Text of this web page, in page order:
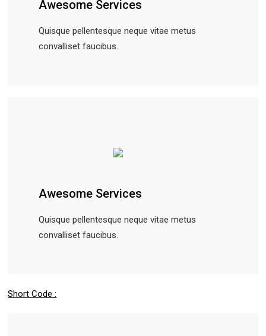
Awesome Services
Quisque pellentesque neque vitae metus
convalliset faucibus.
Awesome Services
Quisque pellentesque neque vitae metus
convalliset faucibus.
Short Code :